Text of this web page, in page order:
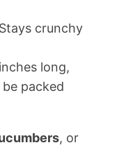
crunchy
long,
packed
, or